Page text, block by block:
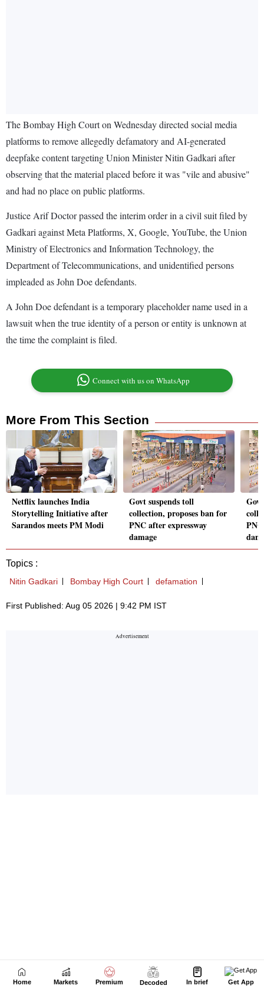
Home Markets Premium Decoded In brief Get App